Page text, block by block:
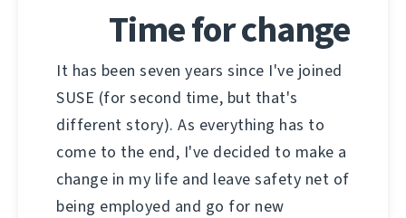
Time for change
It has been seven years since I've joined
SUSE (for second time, but that's
different story). As everything has to
come to the end, I've decided to make a
change in my life and leave safety net of
being employed and go for new